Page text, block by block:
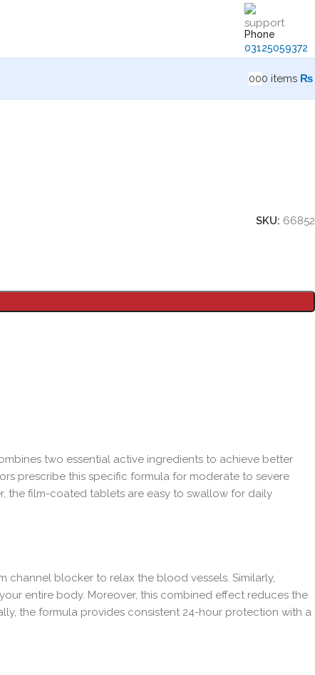
Phone
03125059372
000 items ₨
SKU: 66852
two essential active ingredients to achieve better
prescribe this specific formula for moderate to severe
the film-coated tablets are easy to swallow for daily
blocker to relax the blood vessels. Similarly,
entire body. Moreover, this combined effect reduces the
the formula provides consistent 24-hour protection with a